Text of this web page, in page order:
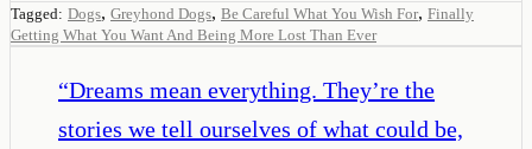
Tagged: Dogs, Greyhond Dogs, Be Careful What You Wish For, Finally
Getting What You Want And Being More Lost Than Ever
“Dreams mean everything. They’re the
stories we tell ourselves of what could be,